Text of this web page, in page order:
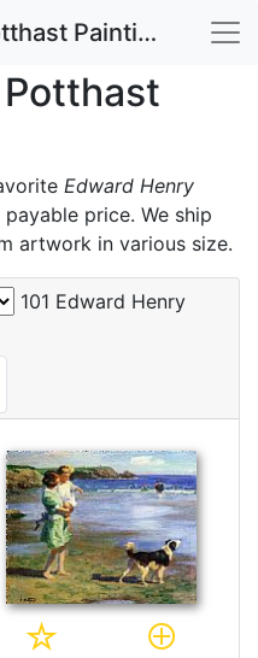
Edward Henry Potthast Paintings
Edward Henry
payable price. We ship
artwork in various size.
101 Edward Henry